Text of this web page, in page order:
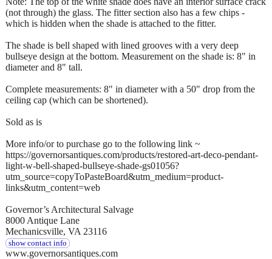
(not through) the glass. The fitter section also has a few chips -
which is hidden when the shade is attached to the fitter.
The shade is bell shaped with lined grooves with a very deep
bullseye design at the bottom. Measurement on the shade is: 8" in
diameter and 8" tall.
Complete measurements: 8" in diameter with a 50" drop from the
ceiling cap (which can be shortened).
Sold as is
More info/or to purchase go to the following link ~
https://governorsantiques.com/products/restored-art-deco-pendant-
light-w-bell-shaped-bullseye-shade-gs01056?
utm_source=copyToPasteBoard&utm_medium=product-
links&utm_content=web
Governor’s Architectural Salvage
8000 Antique Lane
Mechanicsville, VA 23116
show contact info
www.governorsantiques.com